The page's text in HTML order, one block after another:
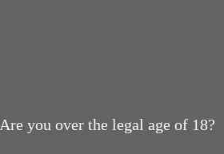
Are you over the legal age of 18?